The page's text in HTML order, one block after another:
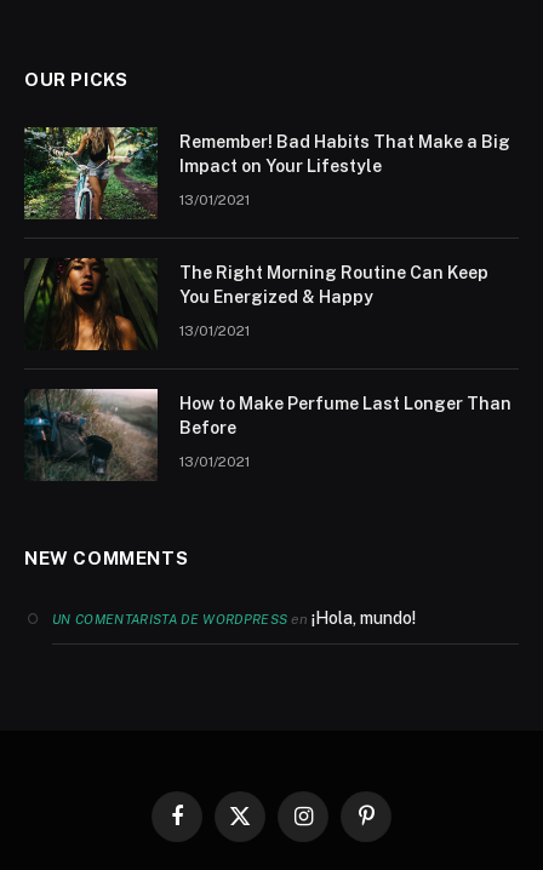
OUR PICKS
Remember! Bad Habits That Make a Big
Impact on Your Lifestyle
13/01/2021
The Right Morning Routine Can Keep
You Energized & Happy
13/01/2021
How to Make Perfume Last Longer Than
Before
13/01/2021
NEW COMMENTS
UN COMENTARISTA DE WORDPRESS en¡Hola, mundo!
Facebook
X
InstagramPinterest